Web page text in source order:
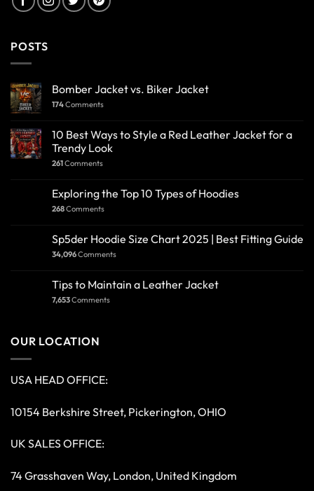
POSTS
Bomber Jacket vs. Biker Jacket
174Comments
10 Best Ways to Style a Red Leather Jacket for a
Trendy Look
261Comments
Exploring the Top 10 Types of Hoodies
268Comments
Sp5der Hoodie Size Chart 2025 | Best Fitting Guide
34,096Comments
Tips to Maintain a Leather Jacket
7,653Comments
OUR LOCATION
USA HEAD OFFICE:
10154 Berkshire Street, Pickerington, OHIO
UK SALES OFFICE:
74 Grasshaven Way, London, United Kingdom